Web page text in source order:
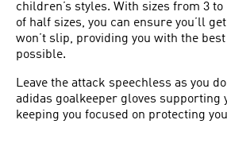
children’s styles. With sizes from 3
of half sizes, you can ensure you’ll
won’t slip, providing you with the
possible.
Leave the attack speechless as you
adidas goalkeeper gloves supporting
keeping you focused on protecting